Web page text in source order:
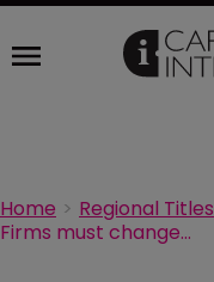
Home Regional Titles
Firms must change approach to cyber-threat: former White House CIO